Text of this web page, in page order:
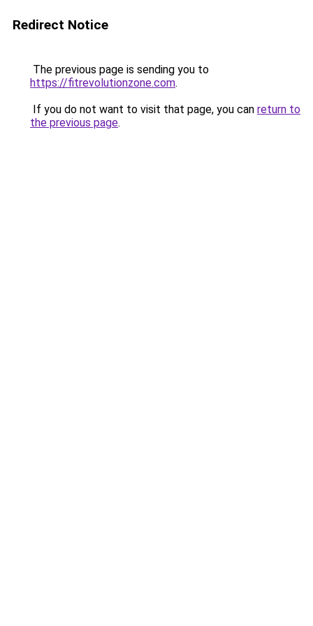
Redirect Notice
The previous page is sending you to
https://fitrevolutionzone.com.
If you do not want to visit that page, you can return to
the previous page.